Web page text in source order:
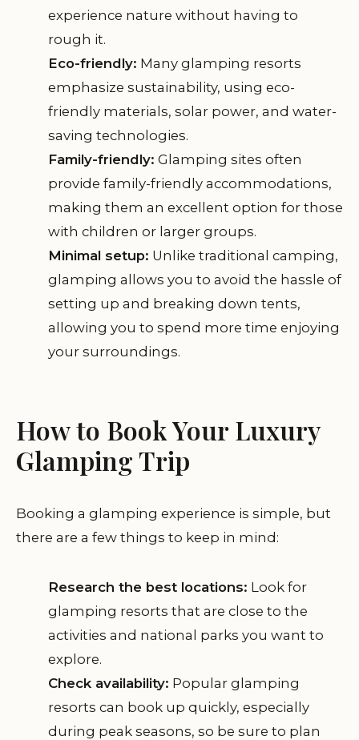
experience nature without having to
rough it.
Eco-friendly: Many glamping resorts
emphasize sustainability, using eco-
friendly materials, solar power, and water-
saving technologies.
Family-friendly: Glamping sites often
provide family-friendly accommodations,
making them an excellent option for those
with children or larger groups.
Minimal setup: Unlike traditional camping,
glamping allows you to avoid the hassle of
setting up and breaking down tents,
allowing you to spend more time enjoying
your surroundings.
How to Book Your Luxury
Glamping Trip
Booking a glamping experience is simple, but
there are a few things to keep in mind:
Research the best locations: Look for
glamping resorts that are close to the
activities and national parks you want to
explore.
Check availability: Popular glamping
resorts can book up quickly, especially
during peak seasons, so be sure to plan